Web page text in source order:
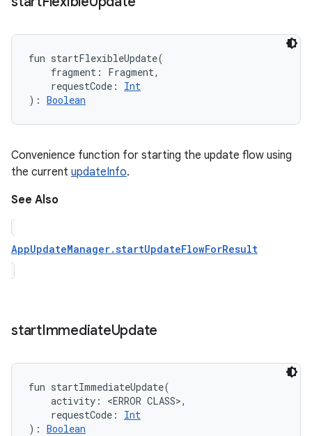
fun startFlexibleUpdate(
fragment : Fragment,
requestCode :
Int
) : Boolean
Convenience function for starting the update flow using
the current updateInfo.
See Also
AppUpdateManager.startUpdateFlowForResult
startImmediateUpdate
fun startImmediateUpdate(
activity : <ERROR CLASS>,
requestCode :
Int
) : Boolean